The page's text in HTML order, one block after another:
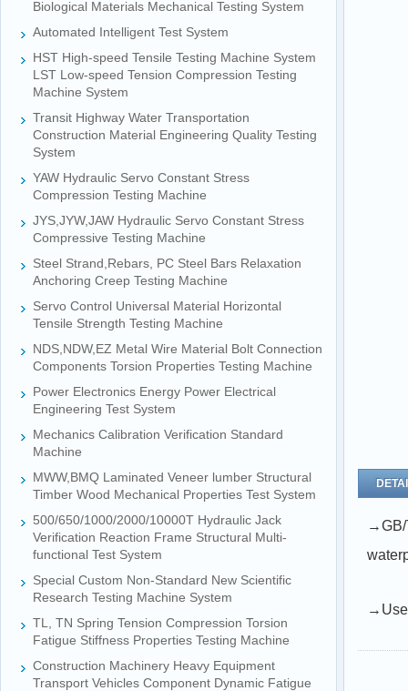
Mechanical Face Seal Wear Le...26-08-03
Biological Materials Mechanical Testing System
Automated Intelligent Test System
HST High-speed Tensile Testing Machine System
LST Low-speed Tension Compression Testing
Machine System
Transit Highway Water Transportation
Construction Material Engineering Quality Testing
System
YAW Hydraulic Servo Constant Stress
Compression Testing Machine
JYS,JYW,JAW Hydraulic Servo Constant Stress
Compressive Testing Machine
Steel Strand,Rebars, PC Steel Bars Relaxation
Anchoring Creep Testing Machine
Servo Control Universal Material Horizontal
Tensile Strength Testing Machine
NDS,NDW,EZ Metal Wire Material Bolt Connection
Components Torsion Properties Testing Machine
Power Electronics Energy Power Electrical
Engineering Test System
Mechanics Calibration Verification Standard
Machine
MWW,BMQ Laminated Veneer lumber Structural
Timber Wood Mechanical Properties Test System
500/650/1000/2000/10000T Hydraulic Jack
Verification Reaction Frame Structural Multi-
functional Test System
Special Custom Non-Standard New Scientific
Research Testing Machine System
TL, TN Spring Tension Compression Torsion
Fatigue Stiffness Properties Testing Machine
Construction Machinery Heavy Equipment
Transport Vehicles Component Dynamic Fatigue
→